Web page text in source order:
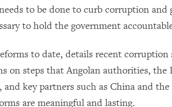
to be done to curb corruption and
to hold the government
to date, details recent corruption
on steps that Angolan authorities,
key partners such as China and
are meaningful and lasting.